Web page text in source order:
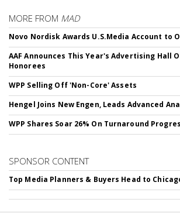
MORE FROM MAD
Novo Nordisk Awards U.S.Media Account to
AAF Announces This Year's Advertising Hall
Honorees
WPP Selling Off 'Non-Core' Assets
Hengel Joins New Engen, Leads Advanced
WPP Shares Soar 26% On Turnaround
SPONSOR CONTENT
Top Media Planners & Buyers Head to